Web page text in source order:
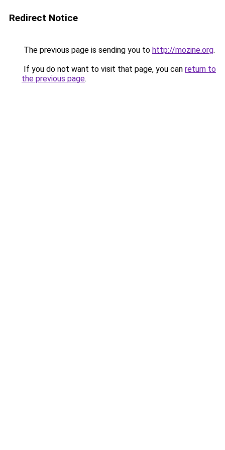
Redirect Notice
The previous page is sending you to http://mozine.org.
If you do not want to visit that page, you can return to
the previous page.